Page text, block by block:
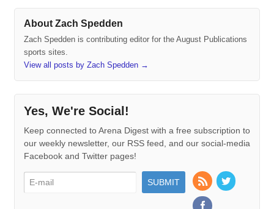
About Zach Spedden
Zach Spedden is contributing editor for the August Publications
sports sites.
View all posts by Zach Spedden →
Yes, We're Social!
Keep connected to Arena Digest with a free subscription to
our weekly newsletter, our RSS feed, and our social-media
Facebook and Twitter pages!